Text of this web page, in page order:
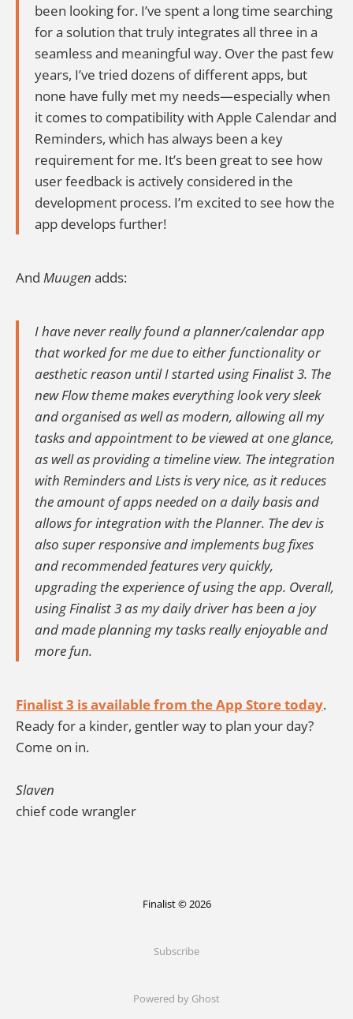
been looking for. I’ve spent a long time searching
for a solution that truly integrates all three in a
seamless and meaningful way. Over the past few
years, I’ve tried dozens of different apps, but
none have fully met my needs—especially when
it comes to compatibility with Apple Calendar and
Reminders, which has always been a key
requirement for me. It’s been great to see how
user feedback is actively considered in the
development process. I’m excited to see how the
app develops further!
And Muugen adds:
I have never really found a planner/calendar app
that worked for me due to either functionality or
aesthetic reason until I started using Finalist 3. The
new Flow theme makes everything look very sleek
and organised as well as modern, allowing all my
tasks and appointment to be viewed at one glance,
as well as providing a timeline view. The integration
with Reminders and Lists is very nice, as it reduces
the amount of apps needed on a daily basis and
allows for integration with the Planner. The dev is
also super responsive and implements bug fixes
and recommended features very quickly,
upgrading the experience of using the app. Overall,
using Finalist 3 as my daily driver has been a joy
and made planning my tasks really enjoyable and
more fun.
Finalist 3 is available from the App Store today.
Ready for a kinder, gentler way to plan your day?
Come on in.
Slaven
chief code wrangler
Finalist © 2026
Subscribe
Powered by Ghost